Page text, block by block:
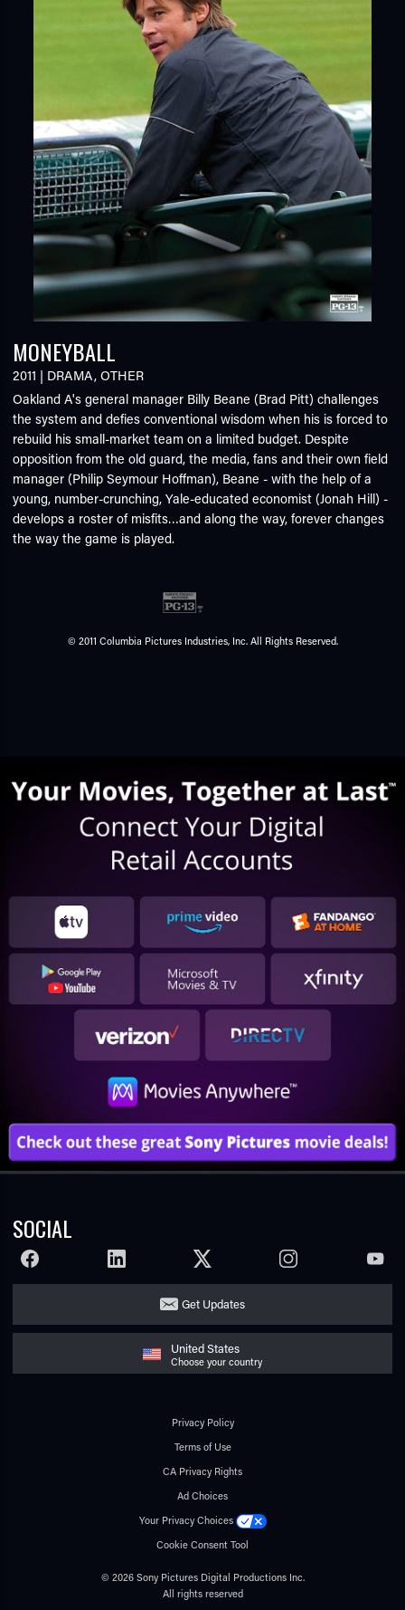
MONEYBALL
2011 | DRAMA,OTHER
Oakland A's general manager Billy Beane (Brad Pitt) challenges
the system and defies conventional wisdom when his is forced to
rebuild his small-market team on a limited budget. Despite
opposition from the old guard, the media, fans and their own field
manager (Philip Seymour Hoffman), Beane - with the help of a
young, number-crunching, Yale-educated economist (Jonah Hill) -
develops a roster of misfits…and along the way, forever changes
the way the game is played.
© 2011 Columbia Pictures Industries, Inc. All Rights Reserved.
SOCIAL
FACEBOOK LINKEDIN TWITTER INSTAGRAM
Get Updates
United States
Choose your country
Privacy Policy
Terms of Use
CA Privacy Rights
Ad Choices
Your Privacy Choices
Cookie Consent Tool
© 2026 Sony Pictures Digital Productions Inc.
All rights reserved